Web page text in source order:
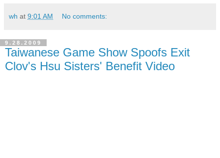
wh at 9:01 AM No comments:
9.28.2009
Taiwanese Game Show Spoofs Exit
Clov's Hsu Sisters' Benefit Video